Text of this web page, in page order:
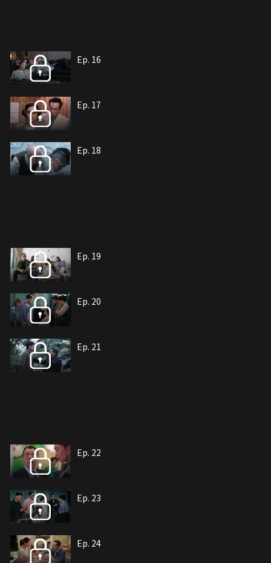
Ep. 16
Ep. 17
Ep. 18
Ep. 19
Ep. 20
Ep. 21
Ep. 22
Ep. 23
Ep. 24